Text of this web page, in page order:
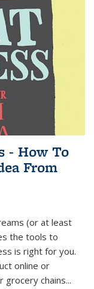
- How To
From
(or at least
the tools to
is right for you.
online or
grocery chains...